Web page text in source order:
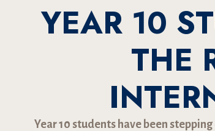
YEAR 10
THE
Year 10 students have been